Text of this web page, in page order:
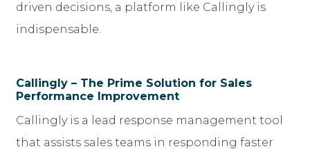
driven decisions, a platform like Callingly is
indispensable.
Callingly – The Prime Solution for Sales
Performance Improvement
Callingly is a lead response management tool
that assists sales teams in responding faster